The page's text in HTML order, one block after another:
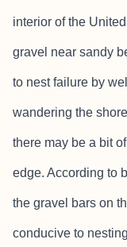
interior of the
gravel near sandy
to nest failure by
wandering the
there may be a bit
edge. According to
the gravel bars on
conducive to